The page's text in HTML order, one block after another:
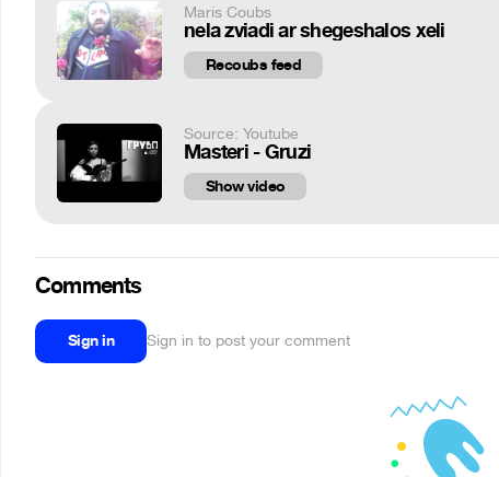
Maris Coubs
nela zviadi ar shegeshalos xeli
Recoubs feed
Source: Youtube
Masteri - Gruzi
Show video
Comments
Sign in Sign in to post your comment